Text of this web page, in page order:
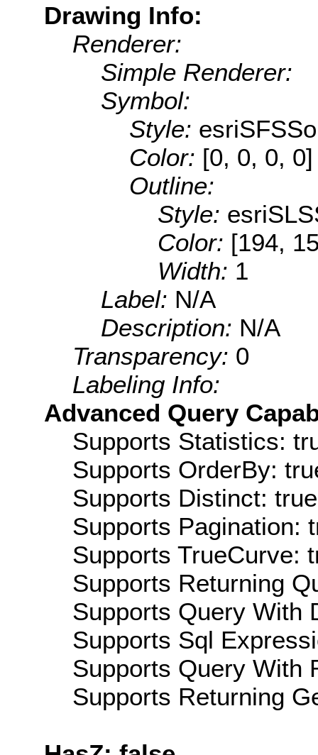
Drawing Info:
Renderer:
Simple Renderer:
Symbol:
Style:
Color: [0, 0, 0, 0]
Outline:
Style:
Color: [194,
Width: 1
Label: N/A
Description: N/A
Transparency: 0
Labeling Info:
Advanced Query
Supports Statistics:
Supports OrderBy:
Supports Distinct: true
Supports Pagination:
Supports TrueCurve:
Supports Returning
Supports Query With
Supports Sql
Supports Query With
Supports Returning